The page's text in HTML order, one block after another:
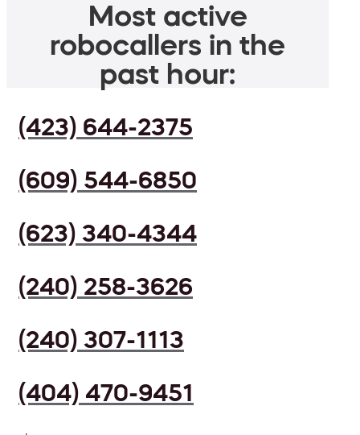
Most active
robocallers in the
past hour:
(423) 644-2375
(609) 544-6850
(623) 340-4344
(240) 258-3626
(240) 307-1113
(404) 470-9451